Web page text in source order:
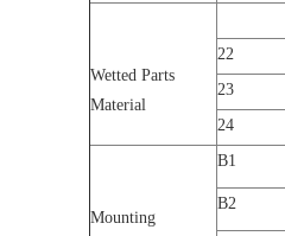
Wetted Parts
Material
22
23
24
Mounting
B1
B2